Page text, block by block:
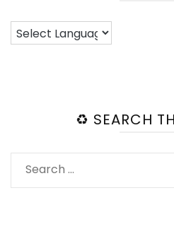
♻️ SEARCH
Search
for: